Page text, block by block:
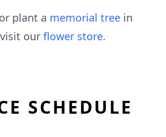
plant a memorial tree in
our flower store.
SCHEDULE